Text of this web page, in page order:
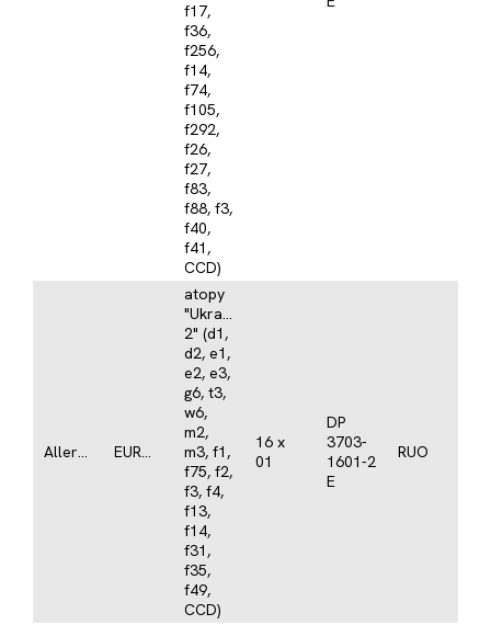
f17,
f36,
f256,
f14,
f74,
f105,
f292,
f26,
f27,
f83,
f88, f3,
f40,
f41,
CCD)
Allergy EUROLINE
atopy
"Ukraine
2" (d1,
d2, e1,
e2, e3,
g6, t3,
w6,
m2,
m3, f1,
f75, f2,
f3, f4,
f13,
f14,
f31,
f35,
f49,
CCD)
16 x
01
DP
3703-
1601-2
E
RUO